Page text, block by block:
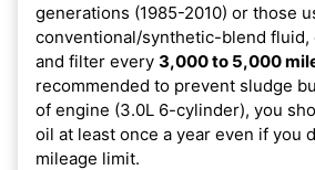
generations (1985-2010) or those
conventional/synthetic-blend fluid,
and filter every 3,000 to 5,000
recommended to prevent sludge
of engine (3.0L 6-cylinder), you
oil at least once a year even if you
mileage limit.